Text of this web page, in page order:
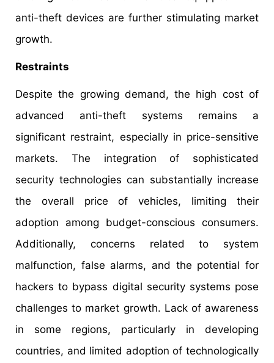
anti-theft devices are further stimulating market
growth.
Restraints
Despite the growing demand, the high cost of
advanced anti-theft systems remains a
significant restraint, especially in price-sensitive
markets. The integration of sophisticated
security technologies can substantially increase
the overall price of vehicles, limiting their
adoption among budget-conscious consumers.
Additionally, concerns related to system
malfunction, false alarms, and the potential for
hackers to bypass digital security systems pose
challenges to market growth. Lack of awareness
in some regions, particularly in developing
countries, and limited adoption of technologically